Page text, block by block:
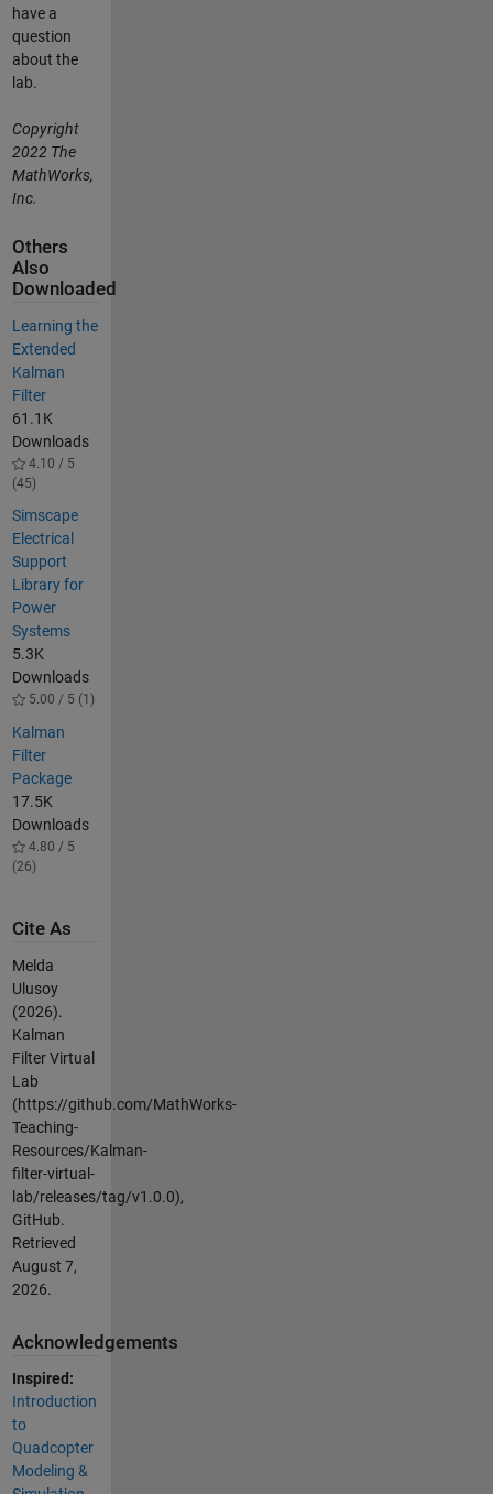
have a
question
about the
lab.
Copyright
2022 The
MathWorks,
Inc.
Others
Also
Downloaded
Learning the
Extended
Kalman
Filter
61.1K
Downloads
4.10 / 5
(45)
Simscape
Electrical
Support
Library for
Power
Systems
5.3K
Downloads
5.00 / 5 (1)
Kalman
Filter
Package
17.5K
Downloads
4.80 / 5
(26)
Cite As
Melda
Ulusoy
(2026).
Kalman
Filter Virtual
Lab
(https://github.com/MathWorks-
Teaching-
Resources/Kalman-
filter-virtual-
lab/releases/tag/v1.0.0),
GitHub.
Retrieved
August 7,
2026.
Acknowledgements
Inspired:
Introduction
to
Quadcopter
Modeling &